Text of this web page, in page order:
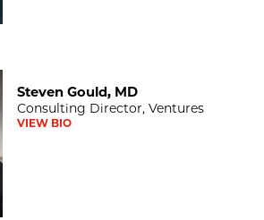
Steven Gould, MD
Consulting Director, Ventures
VIEW BIO